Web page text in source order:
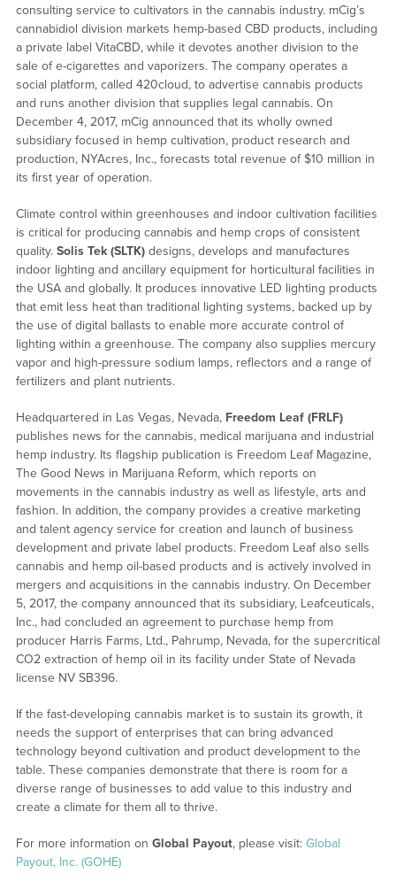
consulting service to cultivators in the cannabis industry. mCig’s
cannabidiol division markets hemp-based CBD products, including
a private label VitaCBD, while it devotes another division to the
sale of e-cigarettes and vaporizers. The company operates a
social platform, called 420cloud, to advertise cannabis products
and runs another division that supplies legal cannabis. On
December 4, 2017, mCig announced that its wholly owned
subsidiary focused in hemp cultivation, product research and
production, NYAcres, Inc., forecasts total revenue of $10 million in
its first year of operation.
Climate control within greenhouses and indoor cultivation facilities
is critical for producing cannabis and hemp crops of consistent
quality. Solis Tek (SLTK)designs, develops and manufactures
indoor lighting and ancillary equipment for horticultural facilities in
the USA and globally. It produces innovative LED lighting products
that emit less heat than traditional lighting systems, backed up by
the use of digital ballasts to enable more accurate control of
lighting within a greenhouse. The company also supplies mercury
vapor and high-pressure sodium lamps, reflectors and a range of
fertilizers and plant nutrients.
Headquartered in Las Vegas, Nevada, Freedom Leaf (FRLF)
publishes news for the cannabis, medical marijuana and industrial
hemp industry. Its flagship publication is Freedom Leaf Magazine,
The Good News in Marijuana Reform, which reports on
movements in the cannabis industry as well as lifestyle, arts and
fashion. In addition, the company provides a creative marketing
and talent agency service for creation and launch of business
development and private label products. Freedom Leaf also sells
cannabis and hemp oil-based products and is actively involved in
mergers and acquisitions in the cannabis industry. On December
5, 2017, the company announced that its subsidiary, Leafceuticals,
Inc., had concluded an agreement to purchase hemp from
producer Harris Farms, Ltd., Pahrump, Nevada, for the supercritical
CO2 extraction of hemp oil in its facility under State of Nevada
license NV SB396.
If the fast-developing cannabis market is to sustain its growth, it
needs the support of enterprises that can bring advanced
technology beyond cultivation and product development to the
table. These companies demonstrate that there is room for a
diverse range of businesses to add value to this industry and
create a climate for them all to thrive.
For more information on Global Payout, please visit: Global
Payout, Inc. (GOHE)